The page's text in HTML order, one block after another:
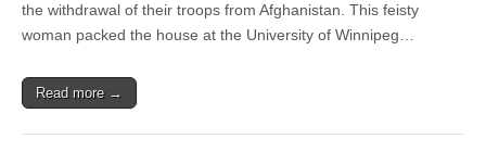
the withdrawal of their troops from Afghanistan. This feisty
woman packed the house at the University of Winnipeg…
Read more →